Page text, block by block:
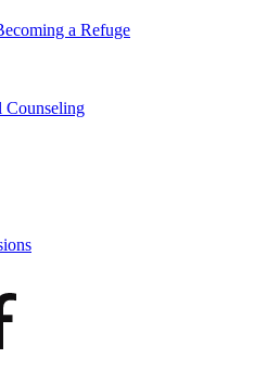
a Refuge
Counseling